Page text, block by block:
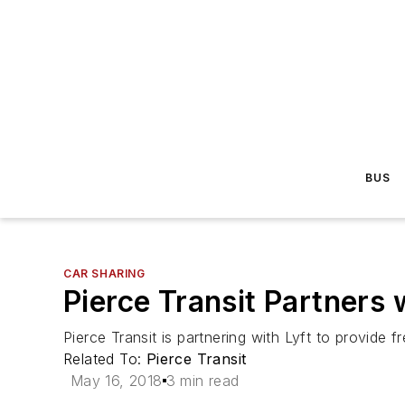
BUS
CAR SHARING
Pierce Transit Partners
Pierce Transit is partnering with Lyft to provide
Related To: Pierce Transit
May 16, 2018 3 min read